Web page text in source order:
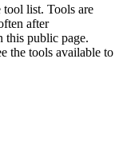
list. Tools are
after
this public page.
the tools available to